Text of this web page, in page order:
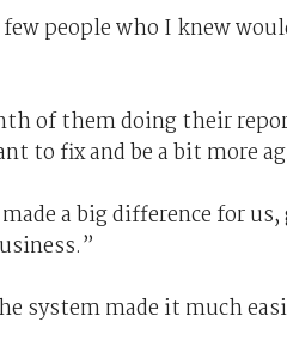
few people who I knew
of them doing their
to fix and be a bit more
a big difference for
system made it much